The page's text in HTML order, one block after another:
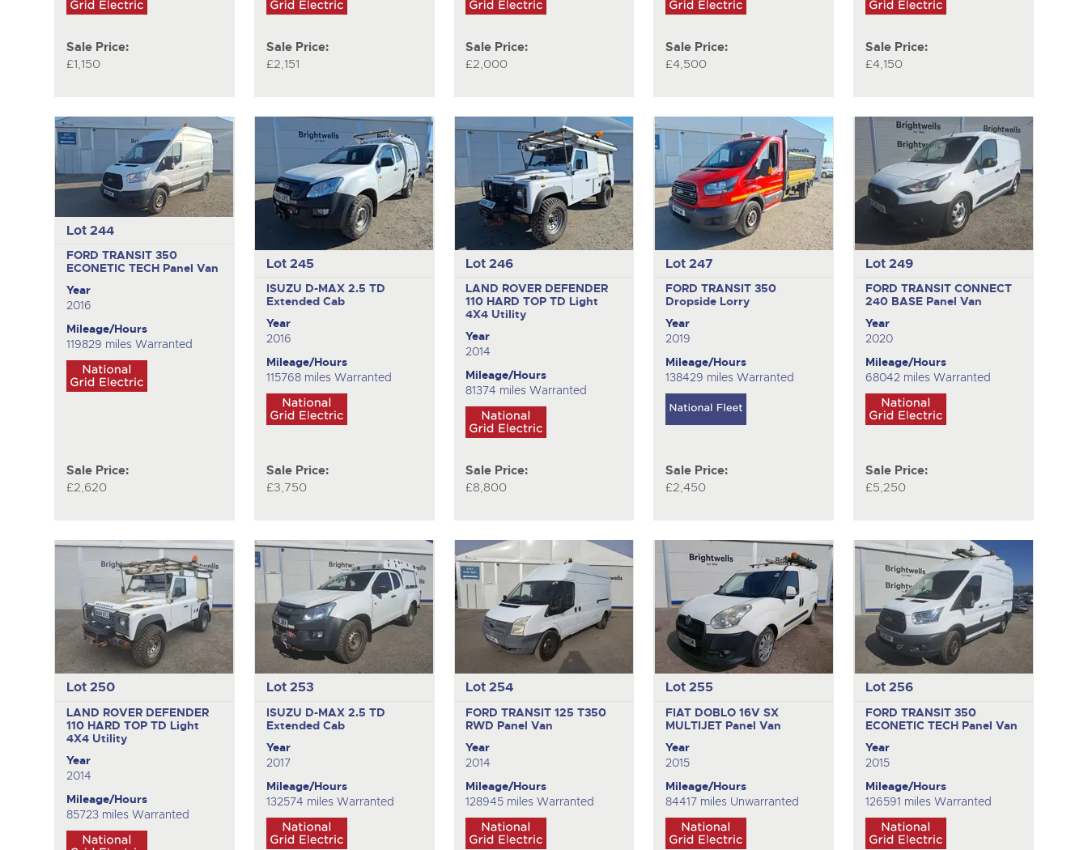
Sale Price:
£1,150
Sale Price:
£2,151
Sale Price:
£2,000
Sale Price:
£4,500
Sale Price:
£4,150
Lot 244
FORD TRANSIT 350
ECONETIC TECH Panel Van
Year
2016
Mileage/Hours
119829 miles Warranted
Sale Price:
£2,620
Lot 245
ISUZU D-MAX 2.5 TD
Extended Cab
Year
2016
Mileage/Hours
115768 miles Warranted
Sale Price:
£3,750
Lot 246
LAND ROVER DEFENDER
110 HARD TOP TD Light
4X4 Utility
Year
2014
Mileage/Hours
81374 miles Warranted
Sale Price:
£8,800
Lot 247
FORD TRANSIT 350
Dropside Lorry
Year
2019
Mileage/Hours
138429 miles Warranted
Sale Price:
£2,450
Lot 249
FORD TRANSIT CONNECT
240 BASE Panel Van
Year
2020
Mileage/Hours
68042 miles Warranted
Sale Price:
£5,250
Lot 250
LAND ROVER DEFENDER
110 HARD TOP TD Light
4X4 Utility
Year
2014
Mileage/Hours
85723 miles Warranted
Lot 253
ISUZU D-MAX 2.5 TD
Extended Cab
Year
2017
Mileage/Hours
132574 miles Warranted
Lot 254
FORD TRANSIT 125 T350
RWD Panel Van
Year
2014
Mileage/Hours
128945 miles Warranted
Lot 255
FIAT DOBLO 16V SX
MULTIJET Panel Van
Year
2015
Mileage/Hours
84417 miles Unwarranted
Lot 256
FORD TRANSIT 350
ECONETIC TECH Panel Van
Year
2015
Mileage/Hours
126591 miles Warranted